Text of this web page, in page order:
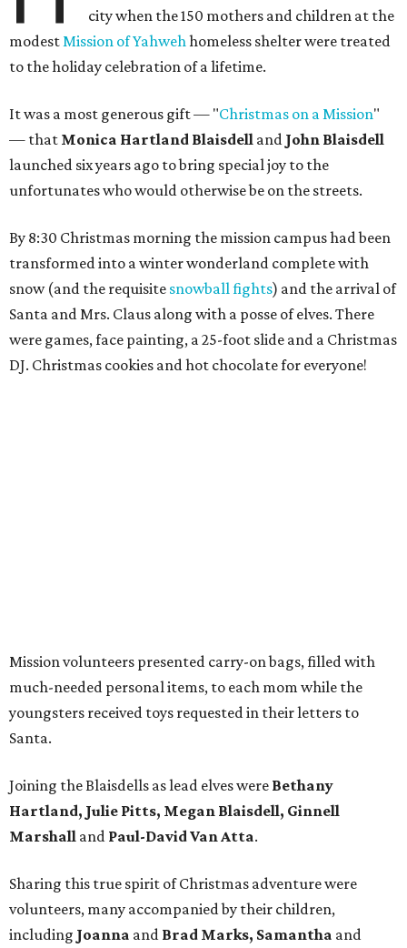
city when the 150 mothers and children at the
modestMission of Yahwehhomeless shelter were treated
to the holiday celebration of a lifetime.
It was a most generous gift — "Christmas on a Mission"
— that Monica Hartland Blaisdell and John Blaisdell
launched six years ago to bring special joy to the
unfortunates who would otherwise be on the streets.
By 8:30 Christmas morning the mission campus had been
transformed into a winter wonderland complete with
snow (and the requisite snowball fights) and the arrival of
Santa and Mrs. Claus along with a posse of elves. There
were games, face painting, a 25-foot slide and a Christmas
DJ. Christmas cookies and hot chocolate for everyone!
Mission volunteers presented carry-on bags, filled with
much-needed personal items, to each mom while the
youngsters received toys requested in their letters to
Santa.
Joining the Blaisdells as lead elves were Bethany
Hartland, Julie Pitts, Megan Blaisdell, Ginnell
Marshall and Paul-David Van Atta.
Sharing this true spirit of Christmas adventure were
volunteers, many accompanied by their children,
including Joanna and Brad Marks, Samantha and